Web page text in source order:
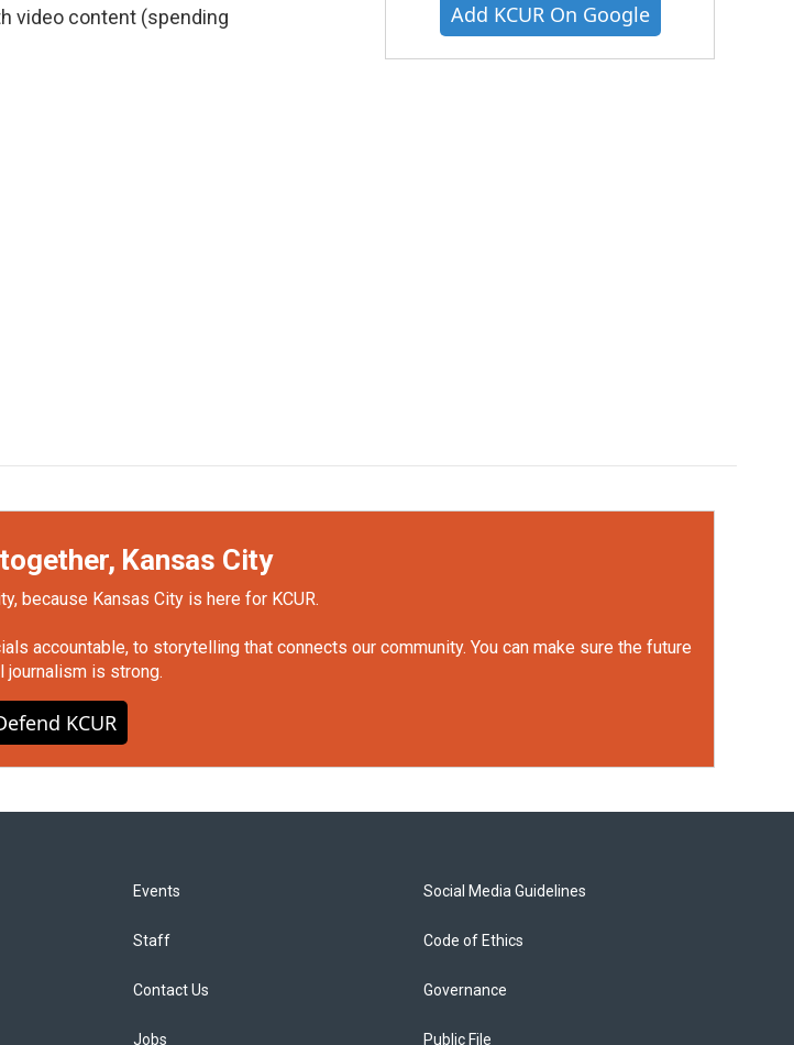
video content (spending
Add KCUR On Google
Kansas City
because Kansas City is here for KCUR.
accountable, to storytelling that connects our community. You can make sure the future
journalism is strong.
KCUR
Events
Staff
Contact Us
Jobs
Social Media Guidelines
Code of Ethics
Governance
Public File